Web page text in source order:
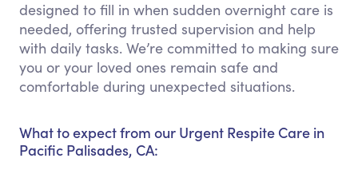
designed to fill in when sudden overnight care is
needed, offering trusted supervision and help
with daily tasks. We’re committed to making sure
you or your loved ones remain safe and
comfortable during unexpected situations.
What to expect from our Urgent Respite Care in
Pacific Palisades, CA: